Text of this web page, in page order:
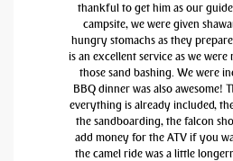
thankful to get him as our
campsite, we were given
hungry stomachs as they
is an excellent service as we
those sand bashing. We were
BBQ dinner was also awesome!
everything is already included,
the sandboarding, the falcon
add money for the ATV if you
the camel ride was a little